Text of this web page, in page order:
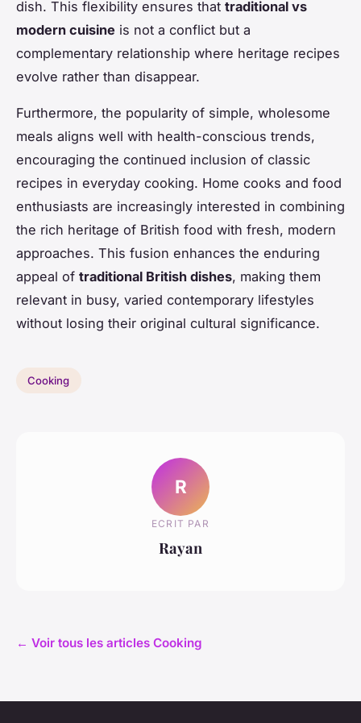
dish. This flexibility ensures that traditional vs
modern cuisine is not a conflict but a
complementary relationship where heritage recipes
evolve rather than disappear.
Furthermore, the popularity of simple, wholesome
meals aligns well with health-conscious trends,
encouraging the continued inclusion of classic
recipes in everyday cooking. Home cooks and food
enthusiasts are increasingly interested in combining
the rich heritage of British food with fresh, modern
approaches. This fusion enhances the enduring
appeal of traditional British dishes, making them
relevant in busy, varied contemporary lifestyles
without losing their original cultural significance.
Cooking
R
ECRIT PAR
Rayan
← Voir tous les articles Cooking